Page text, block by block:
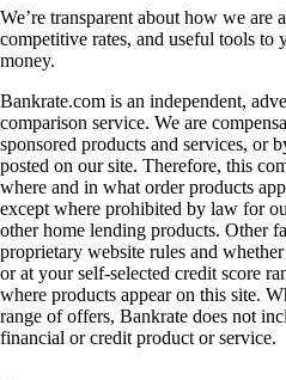
We’re transparent about how we are
competitive rates, and useful tools
money.
Bankrate.com is an independent,
comparison service. We are
sponsored products and services, or
posted on our site. Therefore, this
where and in what order products
except where prohibited by law for
other home lending products. Other
proprietary website rules and
or at your self-selected credit score
where products appear on this site.
range of offers, Bankrate does not
financial or credit product or service.